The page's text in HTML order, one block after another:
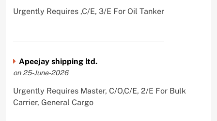
Urgently Requires ,C/E, 3/E For Oil Tanker
Apeejay shipping ltd.
on 25-June-2026
Urgently Requires Master, C/O,C/E, 2/E For Bulk
Carrier, General Cargo